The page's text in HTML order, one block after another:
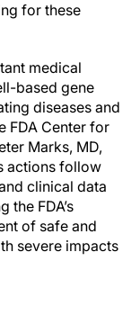
for these
medical
based gene
diseases and
FDA Center for
Marks, MD,
actions follow
clinical data
FDA’s
of safe and
severe impacts